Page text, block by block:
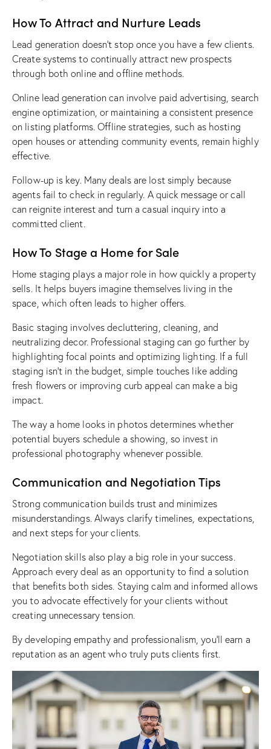
How To Attract and Nurture Leads
Lead generation doesn’t stop once you have a few clients.
Create systems to continually attract new prospects
through both online and offline methods.
Online lead generation can involve paid advertising, search
engine optimization, or maintaining a consistent presence
on listing platforms. Offline strategies, such as hosting
open houses or attending community events, remain highly
effective.
Follow-up is key. Many deals are lost simply because
agents fail to check in regularly. A quick message or call
can reignite interest and turn a casual inquiry into a
committed client.
How To Stage a Home for Sale
Home staging plays a major role in how quickly a property
sells. It helps buyers imagine themselves living in the
space, which often leads to higher offers.
Basic staging involves decluttering, cleaning, and
neutralizing decor. Professional staging can go further by
highlighting focal points and optimizing lighting. If a full
staging isn’t in the budget, simple touches like adding
fresh flowers or improving curb appeal can make a big
impact.
The way a home looks in photos determines whether
potential buyers schedule a showing, so invest in
professional photography whenever possible.
Communication and Negotiation Tips
Strong communication builds trust and minimizes
misunderstandings. Always clarify timelines, expectations,
and next steps for your clients.
Negotiation skills also play a big role in your success.
Approach every deal as an opportunity to find a solution
that benefits both sides. Staying calm and informed allows
you to advocate effectively for your clients without
creating unnecessary tension.
By developing empathy and professionalism, you’ll earn a
reputation as an agent who truly puts clients first.